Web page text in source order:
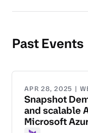
Past Events
APR 28, 2025 |
Snapshot
and scalable
Microsoft